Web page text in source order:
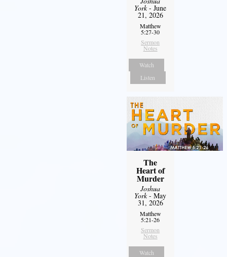
York- June
21, 2026
Matthew
5:27-30
Sermon
Notes
Watch
Listen
The
Heart of
Murder
Joshua
York- May
31, 2026
Matthew
5:21-26
Sermon
Notes
Watch